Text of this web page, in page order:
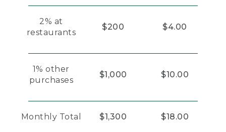
2% at
restaurants
$200 $4.00
1% other
purchases
$1,000 $10.00
Monthly Total $1,300 $18.00